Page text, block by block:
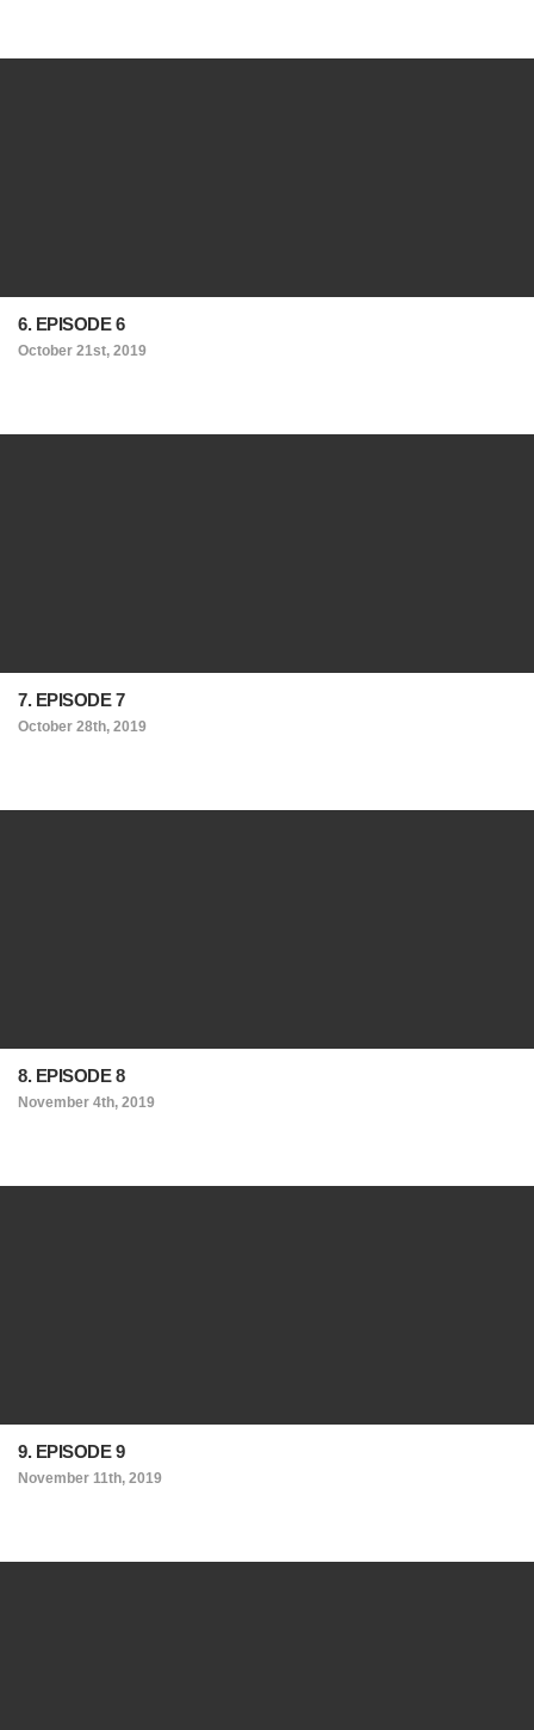
6. EPISODE 6
October 21st, 2019
7. EPISODE 7
October 28th, 2019
8. EPISODE 8
November 4th, 2019
9. EPISODE 9
November 11th, 2019